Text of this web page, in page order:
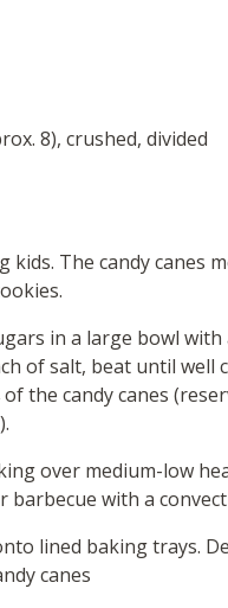
8), crushed, divided
The candy canes
in a large bowl
of salt, beat until well
the candy canes
over medium-low
barbecue with a
lined baking trays.
canes